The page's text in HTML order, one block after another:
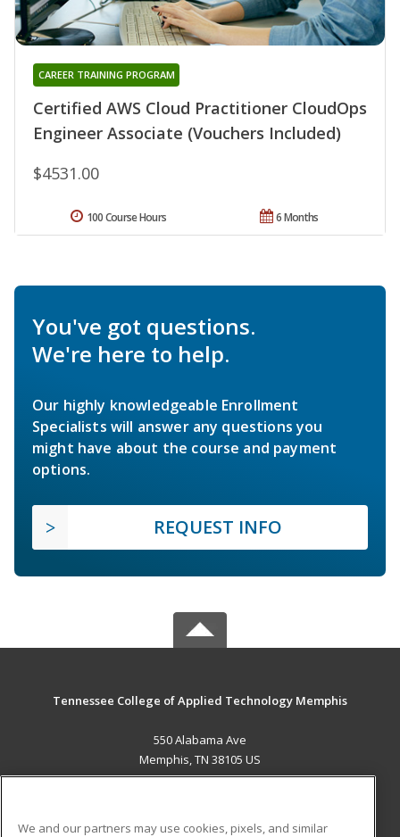
Certified AWS Cloud Practitioner CloudOps
Engineer Associate (Vouchers Included)
CAREER TRAINING PROGRAM
$4531.00
6 Months
100 Course Hours
You've got questions.
We're here to help.
Our highly knowledgeable Enrollment
Specialists will answer any questions you
might have about the course and payment
options.
REQUEST INFO
Tennessee College of Applied Technology Memphis
550 Alabama Ave
Memphis, TN 38105 US
We and our partners may use cookies, pixels, and similar